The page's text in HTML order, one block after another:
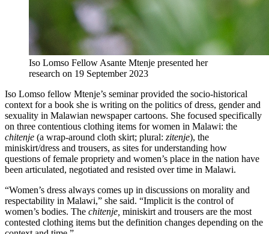
Iso Lomso Fellow Asante Mtenje presented her
research on 19 September 2023
Iso Lomso fellow Mtenje’s seminar provided the socio-historical
context for a book she is writing on the politics of dress, gender and
sexuality in Malawian newspaper cartoons. She focused specifically
on three contentious clothing items for women in Malawi: the
chitenje (a wrap-around cloth skirt; plural: zitenje), the
miniskirt/dress and trousers, as sites for understanding how
questions of female propriety and women’s place in the nation have
been articulated, negotiated and resisted over time in Malawi.
“Women’s dress always comes up in discussions on morality and
respectability in Malawi,” she said. “Implicit is the control of
women’s bodies. The chitenje, miniskirt and trousers are the most
contested clothing items but the definition changes depending on the